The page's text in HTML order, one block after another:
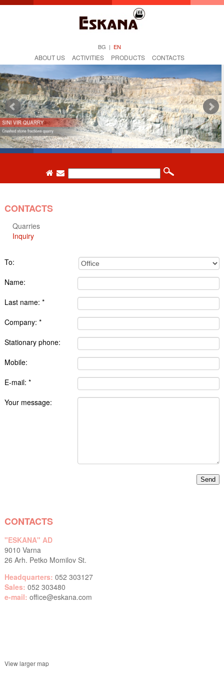
BG | EN
ABOUT US ACTIVITIES PRODUCTS CONTACTS
CONTACTS
Quarries
Inquiry
To:
Name:
Last name: *
Company: *
Stationary phone:
Mobile:
E-mail: *
Your message:
CONTACTS
"ESKANA" AD
9010 Varna
26 Arh. Petko Momilov St.
Headquarters: 052 303127
Sales: 052 303480
e-mail: office@eskana.com
View larger map